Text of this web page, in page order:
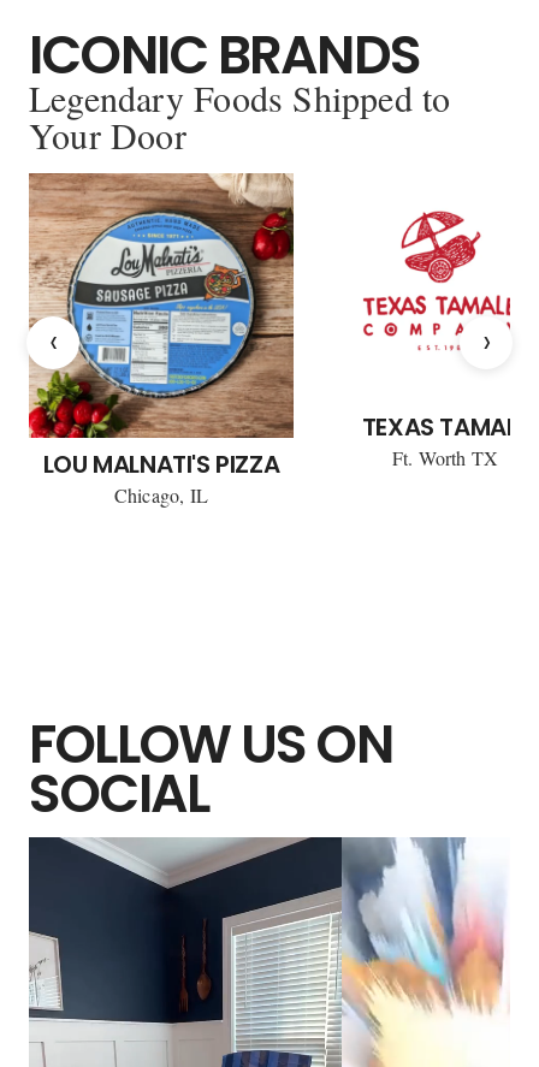
ICONIC BRANDS
Legendary Foods Shipped to
Your Door
‹
LOU MALNATI'S PIZZA
Chicago, IL
TEXAS TAMALE
Ft. Worth TX
›
FOLLOW US ON
SOCIAL